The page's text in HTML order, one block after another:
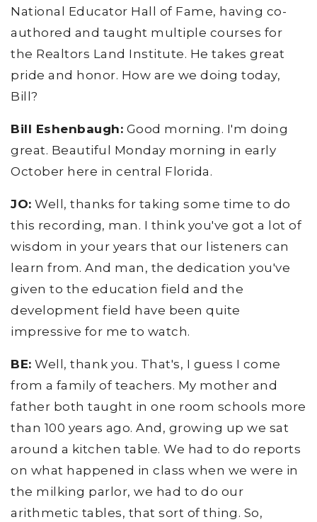
National Educator Hall of Fame, having co-
authored and taught multiple courses for
the Realtors Land Institute. He takes great
pride and honor. How are we doing today,
Bill?
Bill Eshenbaugh: Good morning. I'm doing
great. Beautiful Monday morning in early
October here in central Florida.
JO: Well, thanks for taking some time to do
this recording, man. I think you've got a lot of
wisdom in your years that our listeners can
learn from. And man, the dedication you've
given to the education field and the
development field have been quite
impressive for me to watch.
BE: Well, thank you. That's, I guess I come
from a family of teachers. My mother and
father both taught in one room schools more
than 100 years ago. And, growing up we sat
around a kitchen table. We had to do reports
on what happened in class when we were in
the milking parlor, we had to do our
arithmetic tables, that sort of thing. So,